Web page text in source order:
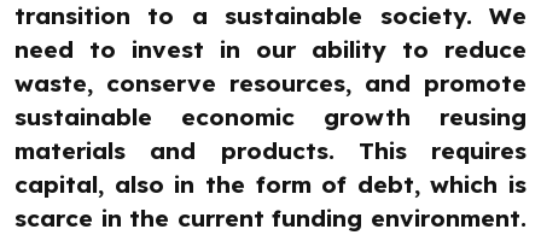
transition to a sustainable society. We
need to invest in our ability to reduce
waste, conserve resources, and promote
sustainable economic growth reusing
materials and products. This requires
capital, also in the form of debt, which is
scarce in the current funding environment.